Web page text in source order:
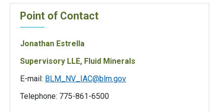
Point of Contact
Jonathan Estrella
Supervisory LLE, Fluid Minerals
E-mail: BLM_NV_IAC@blm.gov
Telephone: 775-861-6500